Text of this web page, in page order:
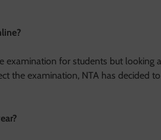
examination for students but looking
the examination, NTA has decided